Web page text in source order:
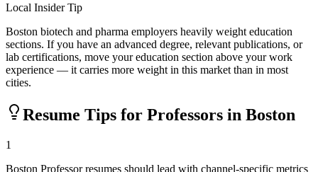
Local Insider Tip
Boston biotech and pharma employers heavily weight education
sections. If you have an advanced degree, relevant publications, or
lab certifications, move your education section above your work
experience — it carries more weight in this market than in most
cities.
Resume Tips for Professors in Boston
1
Boston Professor resumes should lead with channel-specific metrics